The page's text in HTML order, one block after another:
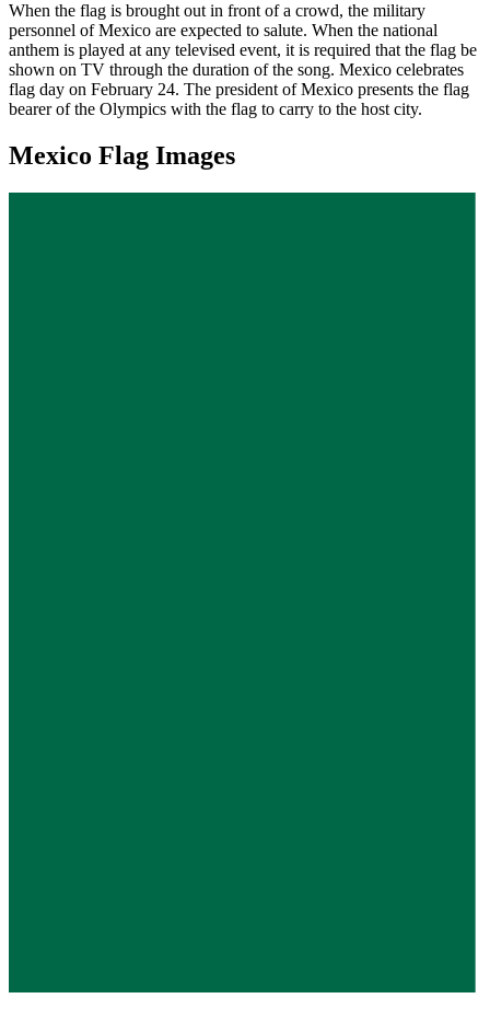
When the flag is brought out in front of a crowd, the military
personnel of Mexico are expected to salute. When the national
anthem is played at any televised event, it is required that the flag be
shown on TV through the duration of the song. Mexico celebrates
flag day on February 24. The president of Mexico presents the flag
bearer of the Olympics with the flag to carry to the host city.
Mexico Flag Images